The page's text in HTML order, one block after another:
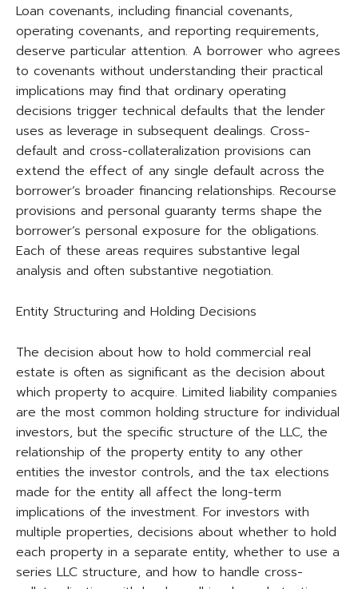
Loan covenants, including financial covenants,
operating covenants, and reporting requirements,
deserve particular attention. A borrower who agrees
to covenants without understanding their practical
implications may find that ordinary operating
decisions trigger technical defaults that the lender
uses as leverage in subsequent dealings. Cross-
default and cross-collateralization provisions can
extend the effect of any single default across the
borrower’s broader financing relationships. Recourse
provisions and personal guaranty terms shape the
borrower’s personal exposure for the obligations.
Each of these areas requires substantive legal
analysis and often substantive negotiation.
Entity Structuring and Holding Decisions
The decision about how to hold commercial real
estate is often as significant as the decision about
which property to acquire. Limited liability companies
are the most common holding structure for individual
investors, but the specific structure of the LLC, the
relationship of the property entity to any other
entities the investor controls, and the tax elections
made for the entity all affect the long-term
implications of the investment. For investors with
multiple properties, decisions about whether to hold
each property in a separate entity, whether to use a
series LLC structure, and how to handle cross-